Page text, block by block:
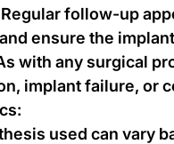
follow-up
ensure the
with any surgical
implant failure, or
used can vary